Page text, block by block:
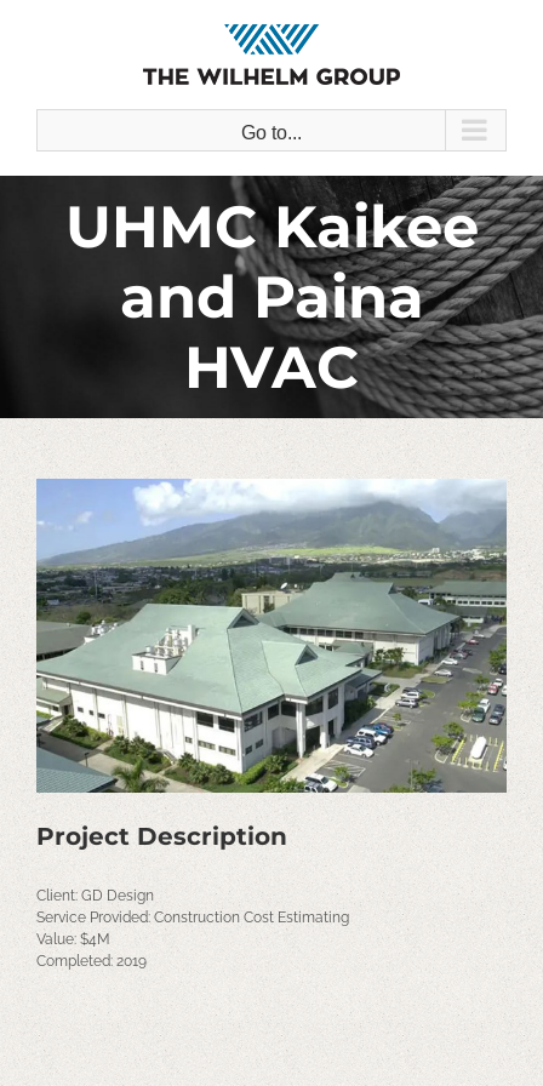
Go to...
UHMC Kaikee
and Paina
HVAC
Larger
Image
Project Description
Client: GD Design
Service Provided: Construction Cost Estimating
Value: $4M
Completed: 2019